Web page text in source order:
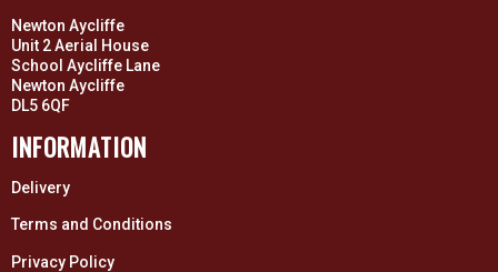
Newton Aycliffe
Unit 2 Aerial House
School Aycliffe Lane
Newton Aycliffe
DL5 6QF
INFORMATION
Delivery
Terms and Conditions
Privacy Policy